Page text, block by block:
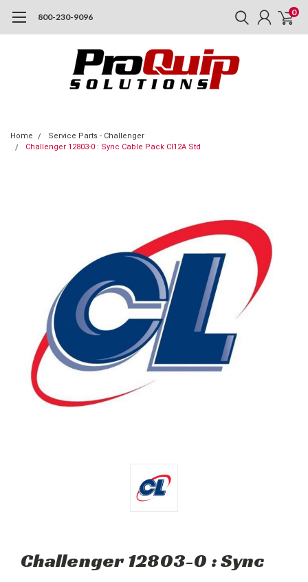
800-230-9096 0
Home
Service Parts - Challenger
Challenger 12803-0 : Sync Cable Pack Cl12A Std
Challenger 12803-0 : Sync